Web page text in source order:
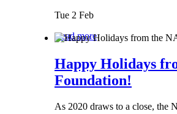
Tue 2 Feb
Read more
Happy Holidays
Foundation!
As 2020 draws to a close, the